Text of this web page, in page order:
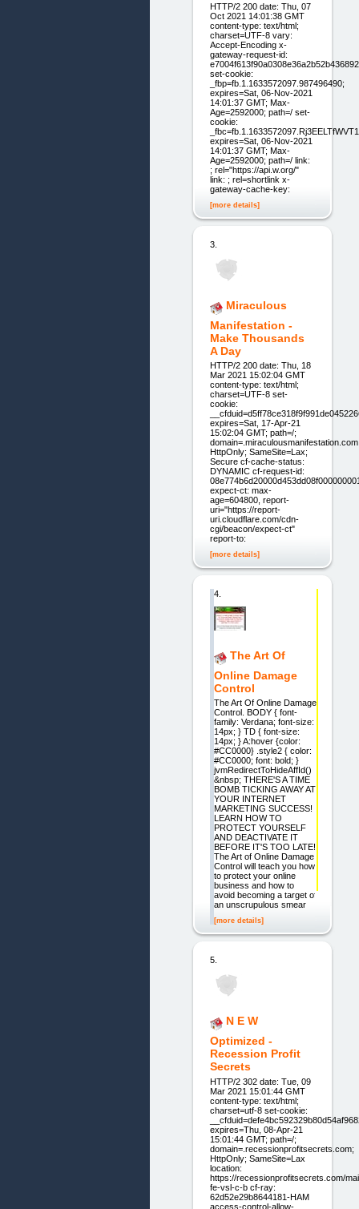
HTTP/2 200 date: Thu, 07
Oct 2021 14:01:38 GMT
content-type: text/html;
charset=UTF-8 vary:
Accept-Encoding x-
gateway-request-id:
e7004f613f90a0308e36a2b52b436892
set-cookie:
_fbp=fb.1.1633572097.987496490;
expires=Sat, 06-Nov-2021
14:01:37 GMT; Max-
Age=2592000; path=/ set-
cookie:
expires=Sat, 06-Nov-2021
14:01:37 GMT; Max-
Age=2592000; path=/ link:
; rel="https://api.w.org/"
link: ; rel=shortlink x-
gateway-cache-key:
[more details]
3.
Miraculous
Manifestation -
Make Thousands
A Day
HTTP/2 200 date: Thu, 18
Mar 2021 15:02:04 GMT
content-type: text/html;
charset=UTF-8 set-
cookie:
expires=Sat, 17-Apr-21
15:02:04 GMT; path=/;
HttpOnly; SameSite=Lax;
Secure cf-cache-status:
DYNAMIC cf-request-id:
expect-ct: max-
age=604800, report-
uri="https://report-
uri.cloudflare.com/cdn-
cgi/beacon/expect-ct"
report-to:
[more details]
4.
The Art Of
Online Damage
Control
The Art Of Online Damage
Control. BODY { font-
family: Verdana; font-size:
14px; } TD { font-size:
14px; } A:hover {color:
#CC0000} .style2 { color:
#CC0000; font: bold; }
jvmRedirectToHideAffId()
&nbsp; THERE'S A TIME
BOMB TICKING AWAY AT
YOUR INTERNET
MARKETING SUCCESS!
LEARN HOW TO
PROTECT YOURSELF
AND DEACTIVATE IT
BEFORE IT'S TOO LATE!
The Art of Online Damage
Control will teach you how
to protect your online
business and how to
avoid becoming a target of
an unscrupulous smear
[more details]
5.
N E W
Optimized -
Recession Profit
Secrets
HTTP/2 302 date: Tue, 09
Mar 2021 15:01:44 GMT
content-type: text/html;
charset=utf-8 set-cookie:
expires=Thu, 08-Apr-21
15:01:44 GMT; path=/;
domain=.recessionprofitsecrets.com;
HttpOnly; SameSite=Lax
location:
https://recessionprofitsecrets.com/
fe-vsl-c-b cf-ray:
62d52e29b8644181-HAM
access-control-allow-